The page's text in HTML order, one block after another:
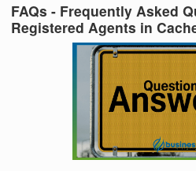
FAQs - Frequently Asked
Registered Agents in